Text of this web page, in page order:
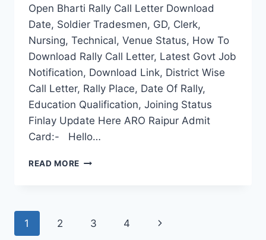
Open Bharti Rally Call Letter Download
Date, Soldier Tradesmen, GD, Clerk,
Nursing, Technical, Venue Status, How To
Download Rally Call Letter, Latest Govt Job
Notification, Download Link, District Wise
Call Letter, Rally Place, Date Of Rally,
Education Qualification, Joining Status
Finlay Update Here ARO Raipur Admit
Card:- Hello…
READ MORE ARO
DOWNLOAD
Page
1 2 3 4
Next